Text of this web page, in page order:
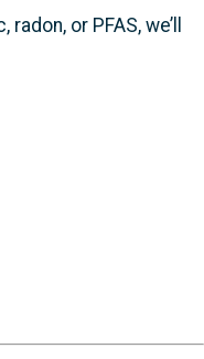
or PFAS, we’ll